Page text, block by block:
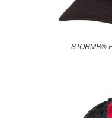
STORMR®